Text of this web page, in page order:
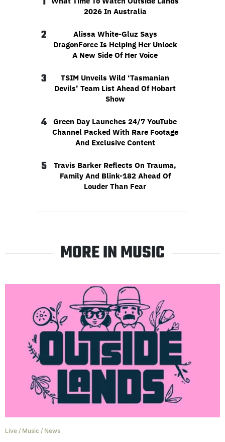
2026 In Australia
2
Alissa White-Gluz Says
DragonForce Is Helping Her Unlock
A New Side Of Her Voice
3
TSIM Unveils Wild ‘Tasmanian
Devils’ Team List Ahead Of Hobart
Show
4
Green Day Launches 24/7 YouTube
Channel Packed With Rare Footage
And Exclusive Content
5
Travis Barker Reflects On Trauma,
Family And Blink-182 Ahead Of
Louder Than Fear
MORE IN MUSIC
Live / Music / News